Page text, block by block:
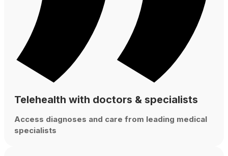
Telehealth with doctors & specialists
Access diagnoses and care from leading medical
specialists